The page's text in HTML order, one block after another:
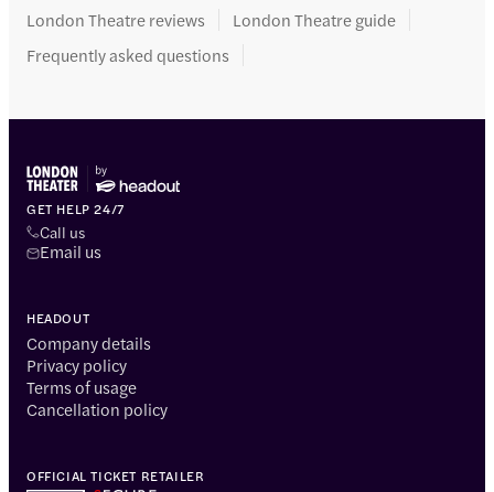
London Theatre reviews
London Theatre guide
Frequently asked questions
GET HELP 24/7
Call us
Email us
HEADOUT
Company details
Privacy policy
Terms of usage
Cancellation policy
OFFICIAL TICKET RETAILER